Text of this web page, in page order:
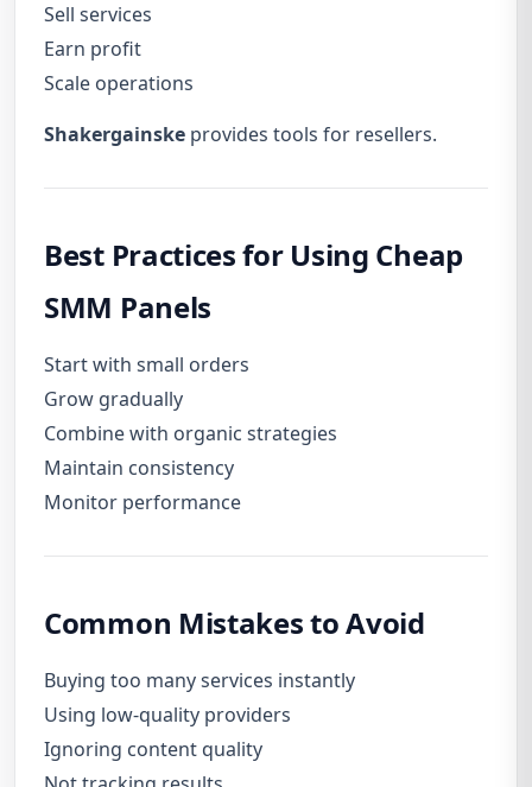
Sell services
Earn profit
Scale operations
Shakergainske provides tools for resellers.
Best Practices for Using Cheap
SMM Panels
Start with small orders
Grow gradually
Combine with organic strategies
Maintain consistency
Monitor performance
Common Mistakes to Avoid
Buying too many services instantly
Using low-quality providers
Ignoring content quality